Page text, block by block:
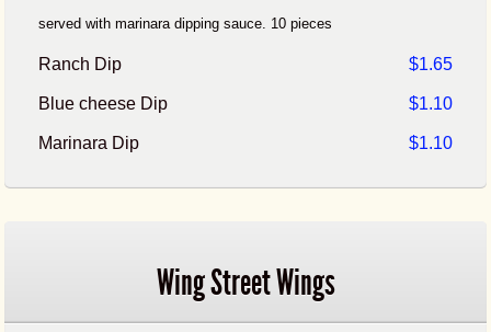
served with marinara dipping sauce. 10 pieces
Ranch Dip $1.65
Blue cheese Dip $1.10
Marinara Dip $1.10
Wing Street Wings